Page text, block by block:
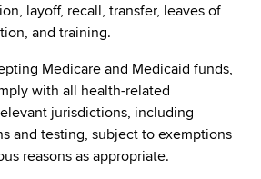
layoff, recall, transfer, leaves of
and training.
Medicare and Medicaid funds,
with all health-related
jurisdictions, including
and testing, subject to exemptions
reasons as appropriate.